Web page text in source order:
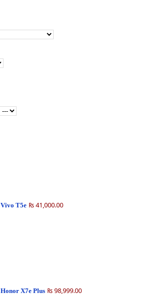
Vivo T5e ₨ 41,000.00
Honor X7e Plus ₨ 98,999.00